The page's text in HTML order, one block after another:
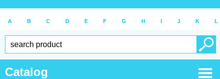
A B C D E F G H I J K L
Catalog